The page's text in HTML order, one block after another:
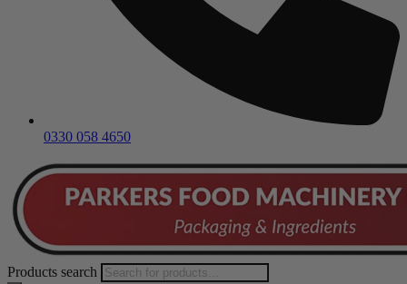
0330 058 4650
Products search